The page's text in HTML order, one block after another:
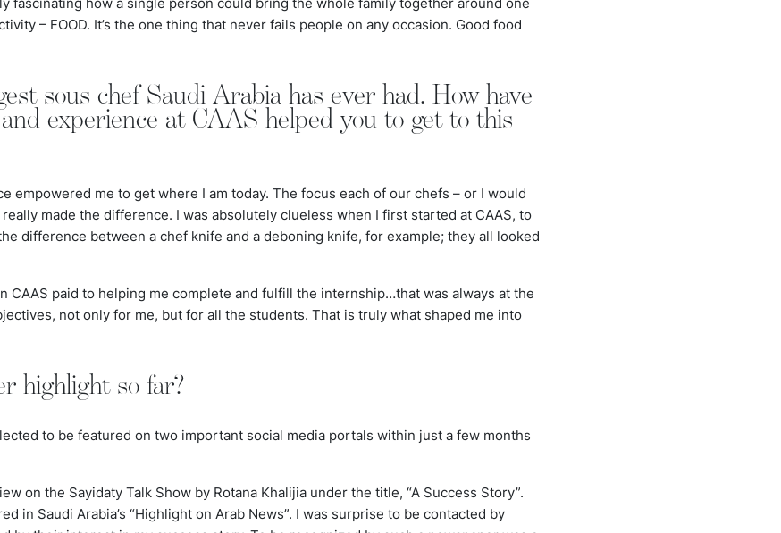
– FOOD. It’s the one thing that never fails people on any occasion. Good food
sous chef Saudi Arabia has ever had. How have
experience at CAAS helped you to get to this
empowered me to get where I am today. The focus each of our chefs – or I would
made the difference. I was absolutely clueless when I first started at CAAS, to
difference between a chef knife and a deboning knife, for example; they all looked
CAAS paid to helping me complete and fulfill the internship…that was always at the
not only for me, but for all the students. That is truly what shaped me into
highlight so far?
to be featured on two important social media portals within just a few months
on the Sayidaty Talk Show by Rotana Khalijia under the title, “A Success Story”.
in Saudi Arabia’s “Highlight on Arab News”. I was surprise to be contacted by